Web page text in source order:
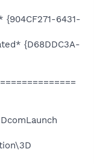
6431-
{D68DDC3A-